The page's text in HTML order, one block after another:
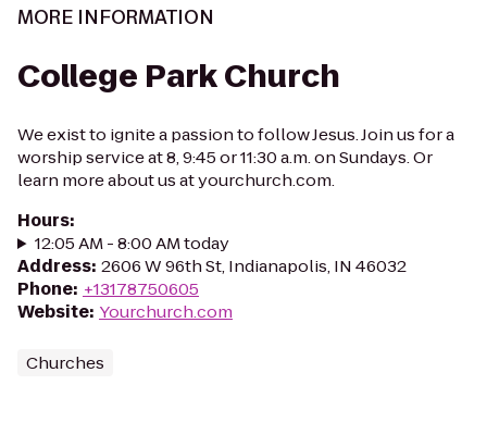
MORE INFORMATION
College Park Church
We exist to ignite a passion to follow Jesus. Join us for a
worship service at 8, 9:45 or 11:30 a.m. on Sundays. Or
learn more about us at yourchurch.com.
Hours:
12:05 AM - 8:00 AM today
Address: 2606 W 96th St, Indianapolis, IN 46032
Phone: +13178750605
Website: Yourchurch.com
Churches